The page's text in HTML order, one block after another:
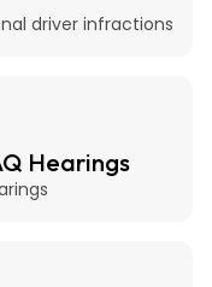
driver infractions
Hearings